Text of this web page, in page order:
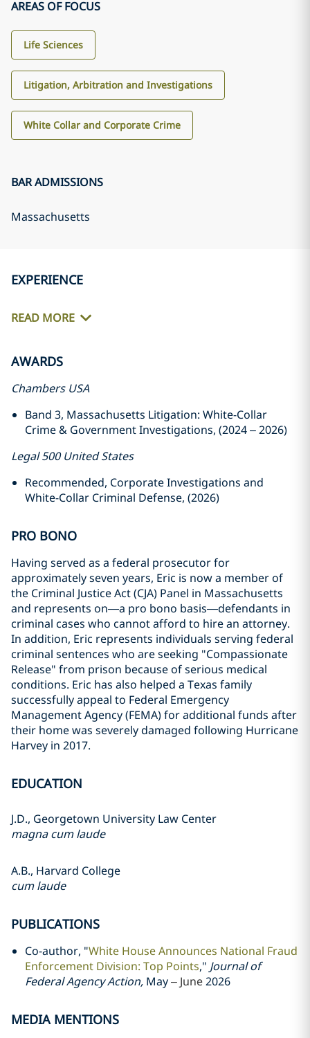
AREAS OF FOCUS
Life Sciences
Litigation, Arbitration and Investigations
White Collar and Corporate Crime
BAR ADMISSIONS
Massachusetts
EXPERIENCE
READ MORE
AWARDS
Chambers USA
Band 3, Massachusetts Litigation: White-Collar
Crime & Government Investigations, (2024 – 2026)
Legal 500 United States
Recommended, Corporate Investigations and
White-Collar Criminal Defense, (2026)
PRO BONO
Having served as a federal prosecutor for
approximately seven years, Eric is now a member of
the Criminal Justice Act (CJA) Panel in Massachusetts
and represents on—a pro bono basis—defendants in
criminal cases who cannot afford to hire an attorney.
In addition, Eric represents individuals serving federal
criminal sentences who are seeking "Compassionate
Release" from prison because of serious medical
conditions. Eric has also helped a Texas family
successfully appeal to Federal Emergency
Management Agency (FEMA) for additional funds after
their home was severely damaged following Hurricane
Harvey in 2017.
EDUCATION
J.D., Georgetown University Law Center
magna cum laude
A.B., Harvard College
cum laude
PUBLICATIONS
Co-author, "White House Announces National Fraud
Enforcement Division: Top Points," Journal of
Federal Agency Action, May– June2026
MEDIA MENTIONS